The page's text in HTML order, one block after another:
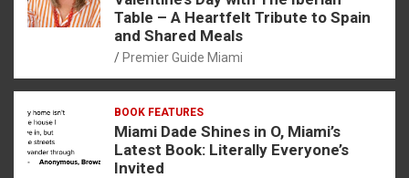
Table – A Heartfelt Tribute to Spain
and Shared Meals
Premier Guide Miami
BOOK FEATURES
Miami Dade Shines in O, Miami’s
Latest Book: Literally Everyone’s
Invited